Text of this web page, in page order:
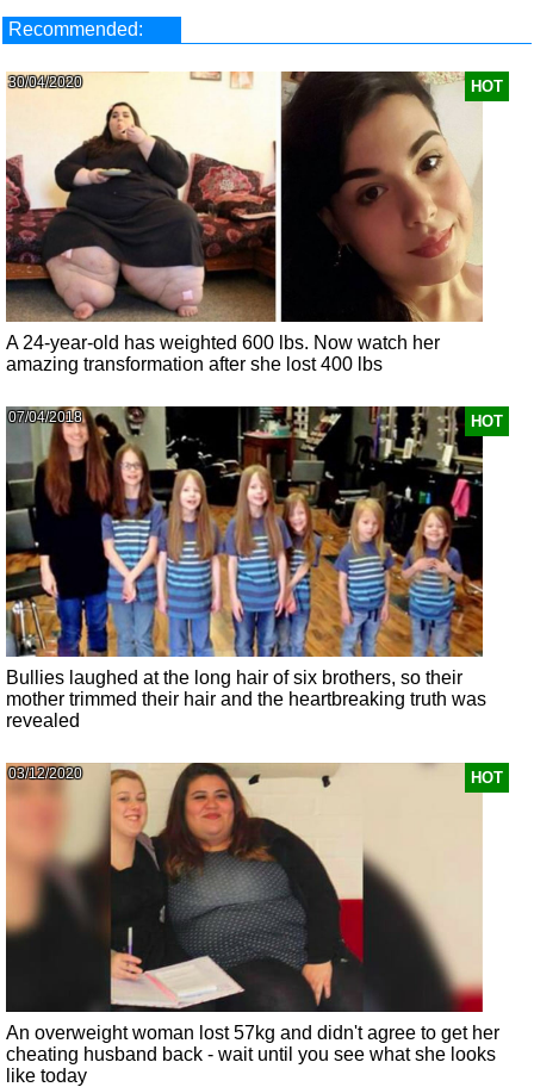
Recommended:
HOT
30/04/2020
A 24-year-old has weighted 600 lbs. Now watch her
amazing transformation after she lost 400 lbs
HOT
07/04/2018
Bullies laughed at the long hair of six brothers, so their
mother trimmed their hair and the heartbreaking truth was
revealed
HOT
03/12/2020
An overweight woman lost 57kg and didn't agree to get her
cheating husband back - wait until you see what she looks
like today